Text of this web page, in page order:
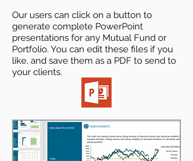
Our users can click on a button to
generate complete PowerPoint
presentations for any Mutual Fund or
Portfolio. You can edit these files if you
like, and save them as a PDF to send to
your clients.